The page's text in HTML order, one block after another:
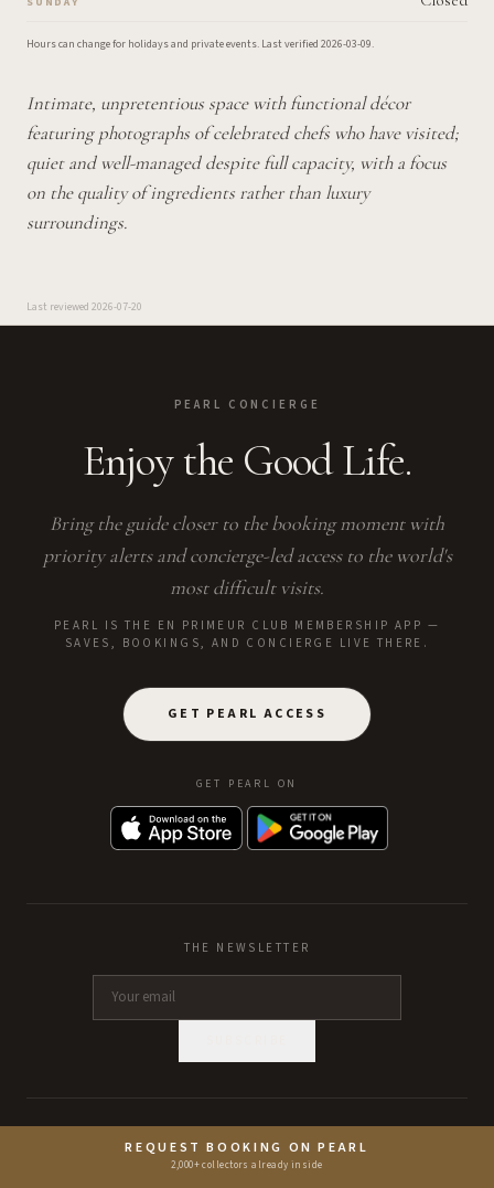
REQUEST BOOKING ON PEARL
2,000+ collectors already inside
Hours can change for holidays and private events. Last verified 2026-03-09.
Intimate, unpretentious space with functional décor
featuring photographs of celebrated chefs who have visited;
quiet and well-managed despite full capacity, with a focus
on the quality of ingredients rather than luxury
surroundings.
Last reviewed 2026-07-20
PEARL CONCIERGE
Enjoy the Good Life.
Bring the guide closer to the booking moment with
priority alerts and concierge-led access to the world's
most difficult visits.
PEARL IS THE EN PRIMEUR CLUB MEMBERSHIP APP —
SAVES, BOOKINGS, AND CONCIERGE LIVE THERE.
GET PEARL ACCESS
GET PEARL ON
THE NEWSLETTER
RESTAURANTS HOTELS